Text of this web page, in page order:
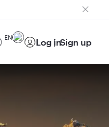
EN Log inSign up